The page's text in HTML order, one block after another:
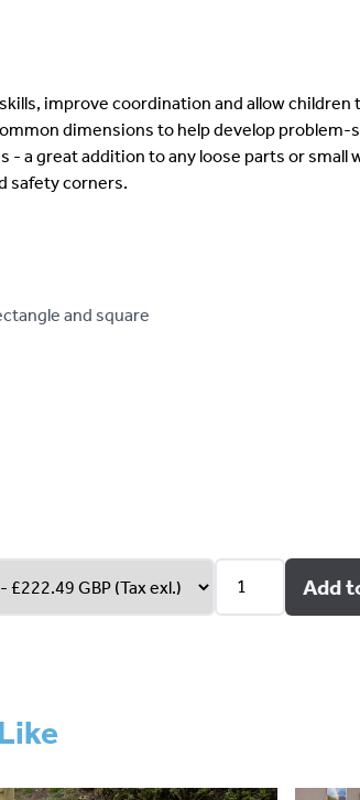
improve coordination and allow
dimensions to help develop problem-
a great addition to any loose parts or small
safety corners.
and square
Add